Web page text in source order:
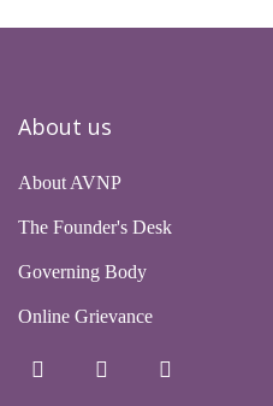
About us
About AVNP
The Founder's Desk
Governing Body
Online Grievance